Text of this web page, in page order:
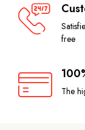
free
The